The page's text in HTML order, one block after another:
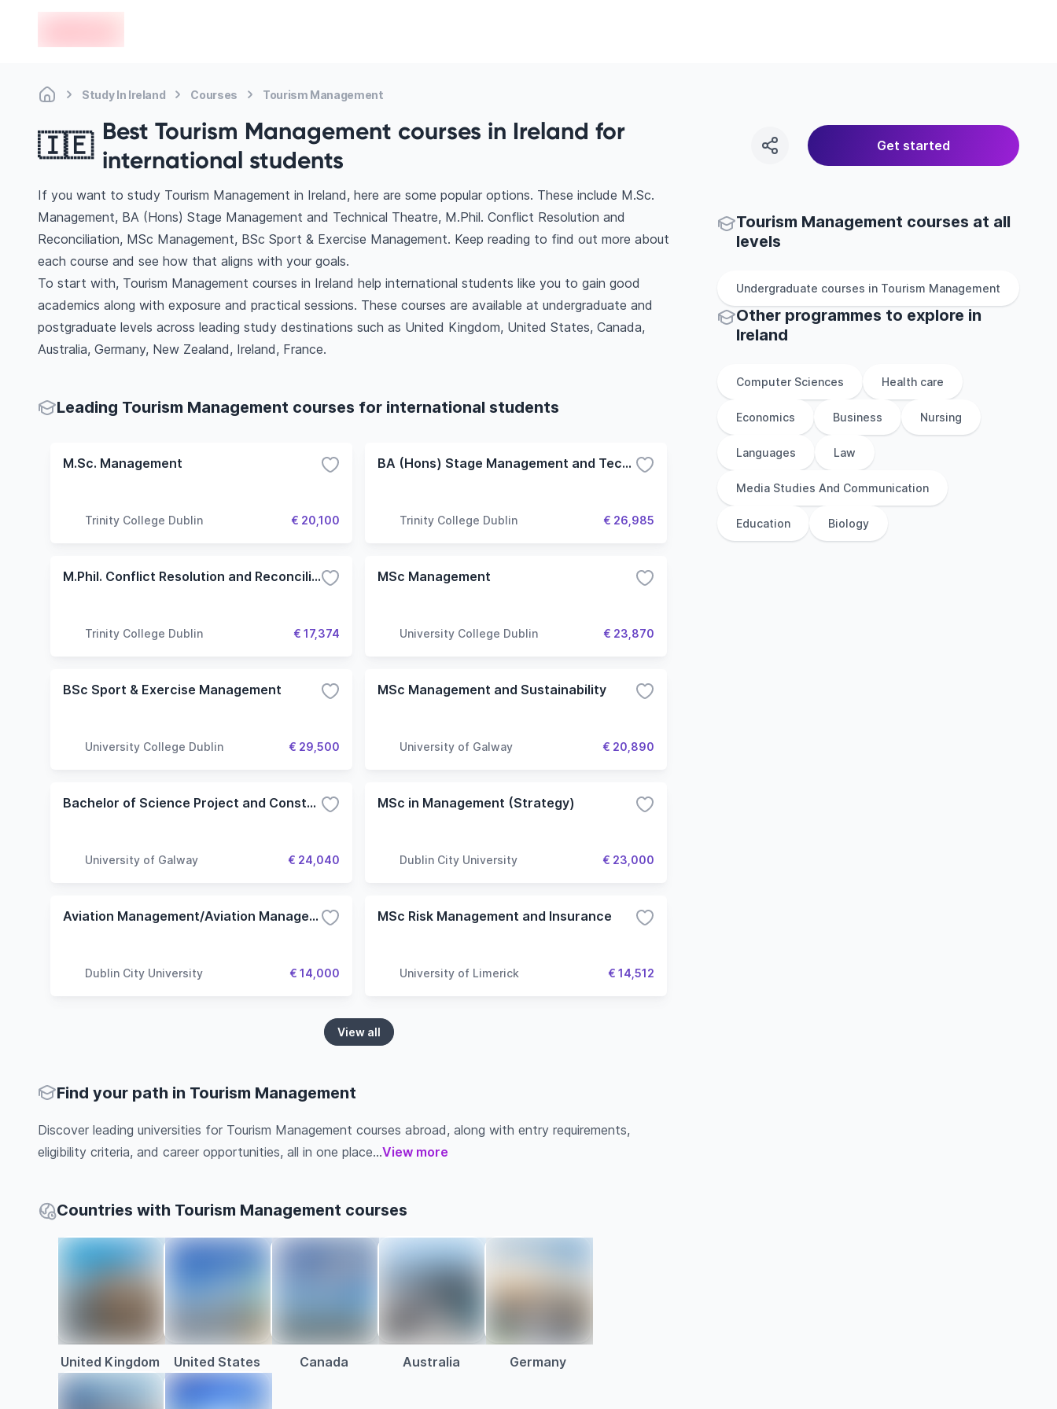
Study In Ireland Courses Tourism Management
🇮🇪 Best Tourism Management courses in Ireland for
international students
Get started
If you want to study Tourism Management in Ireland, here are some popular options. These include M.Sc.
Management, BA (Hons) Stage Management and Technical Theatre, M.Phil. Conflict Resolution and
Reconciliation, MSc Management, BSc Sport & Exercise Management. Keep reading to find out more about
each course and see how that aligns with your goals.
To start with, Tourism Management courses in Ireland help international students like you to gain good
academics along with exposure and practical sessions. These courses are available at undergraduate and
postgraduate levels across leading study destinations such as United Kingdom, United States, Canada,
Australia, Germany, New Zealand, Ireland, France.
Leading Tourism Management courses for international students
M.Sc. Management
Trinity College Dublin € 20,100
BA (Hons) Stage Management and Technical Theatre
Trinity College Dublin € 26,985
M.Phil. Conflict Resolution and Reconciliation
Trinity College Dublin € 17,374
MSc Management
University College Dublin € 23,870
BSc Sport & Exercise Management
University College Dublin € 29,500
MSc Management and Sustainability
University of Galway € 20,890
Bachelor of Science Project and Construction Management
University of Galway € 24,040
MSc in Management (Strategy)
Dublin City University € 23,000
Aviation Management/Aviation Management with Pilot Studies/Aviation Management with Air Traffic Controller Studies
Dublin City University € 14,000
MSc Risk Management and Insurance
University of Limerick € 14,512
View all
Find your path in Tourism Management
Discover leading universities for Tourism Management courses abroad, along with entry requirements,
eligibility criteria, and career opportunities, all in one place...View more
Countries with Tourism Management courses
United Kingdom United States Canada Australia Germany
Tourism Management courses at all
levels
Undergraduate courses in Tourism Management
Other programmes to explore in
Ireland
Computer Sciences Health care
Economics Business Nursing
Languages Law
Media Studies And Communication
Education Biology